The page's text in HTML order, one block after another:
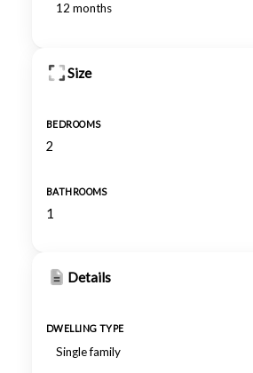
12 months
Size
BEDROOMS
2
BATHROOMS
1
Details
DWELLING TYPE
Single family